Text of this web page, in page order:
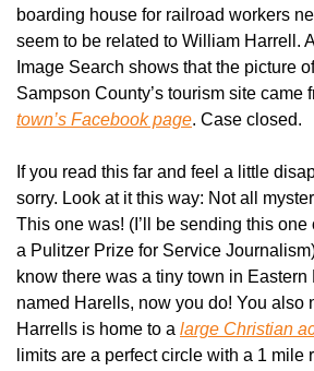
boarding house for railroad workers
seem to be related to William Harrell.
Image Search shows that the picture
Sampson County’s tourism site came
town’s Facebook page. Case closed.
If you read this far and feel a little
sorry. Look at it this way: Not all
This one was! (I’ll be sending this one
a Pulitzer Prize for Service
know there was a tiny town in Eastern
named Harells, now you do! You also
Harrells is home to a large Christian
limits are a perfect circle with a 1 mile